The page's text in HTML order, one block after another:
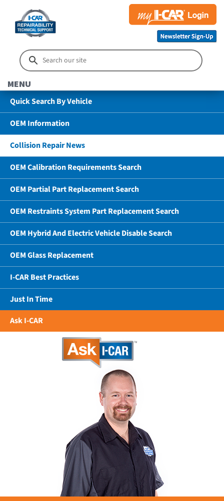
MENU
Quick Search By Vehicle
OEM Information
Collision Repair News
OEM Calibration Requirements Search
OEM Partial Part Replacement Search
OEM Restraints System Part Replacement Search
OEM Hybrid And Electric Vehicle Disable Search
OEM Glass Replacement
I-CAR Best Practices
Just In Time
Ask I-CAR